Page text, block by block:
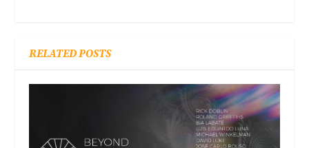
RELATED POSTS